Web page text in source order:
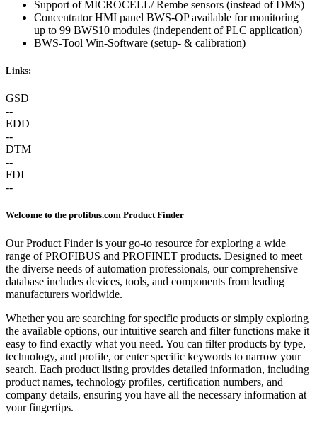
Support of MICROCELL/ Rembe sensors (instead of DMS)
Concentrator HMI panel BWS-OP available for monitoring
up to 99 BWS10 modules (independent of PLC application)
BWS-Tool Win-Software (setup- & calibration)
Links:
GSD
--
EDD
--
DTM
--
FDI
--
Welcome to the profibus.com Product Finder
Our Product Finder is your go-to resource for exploring a wide
range of PROFIBUS and PROFINET products. Designed to meet
the diverse needs of automation professionals, our comprehensive
database includes devices, tools, and components from leading
manufacturers worldwide.
Whether you are searching for specific products or simply exploring
the available options, our intuitive search and filter functions make it
easy to find exactly what you need. You can filter products by type,
technology, and profile, or enter specific keywords to narrow your
search. Each product listing provides detailed information, including
product names, technology profiles, certification numbers, and
company details, ensuring you have all the necessary information at
your fingertips.